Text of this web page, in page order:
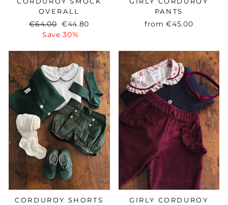
OVERALL
Regular
price
€64.00
Sale
price
€44.80
Save 30%
PANTS
from€45.00
CORDUROY SHORTS
GIRLY CORDUROY